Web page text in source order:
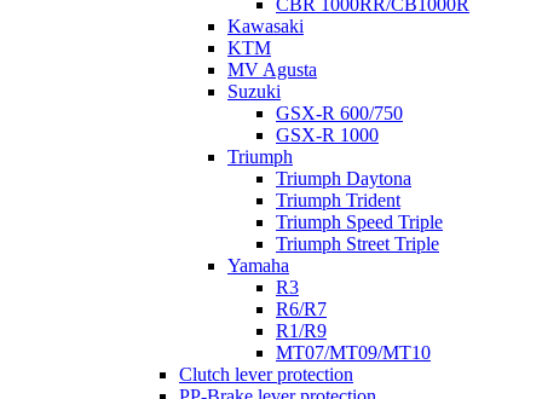
CBR 1000RR/CB1000R
Kawasaki
KTM
MV Agusta
Suzuki
GSX-R 600/750
GSX-R 1000
Triumph
Triumph Daytona
Triumph Trident
Triumph Speed Triple
Triumph Street Triple
Yamaha
R3
R6/R7
R1/R9
MT07/MT09/MT10
Clutch lever protection